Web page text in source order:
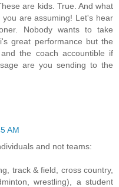
are kids. True. And what
are assuming! Let's hear
Nobody wants to take
great performance but the
the coach accountible if
are you sending to the
AM
and not teams:
track & field, cross country,
wrestling), a student